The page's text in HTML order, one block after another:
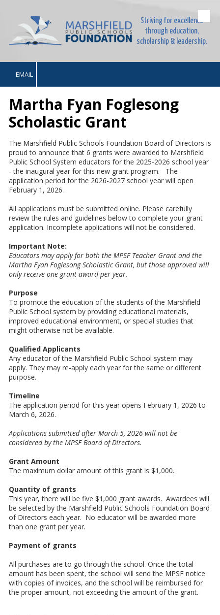
Skip to content
Striving for excellence
through education,
scholarship & leadership.
EMAIL
Martha Fyan Foglesong
Scholastic Grant
The Marshfield Public Schools Foundation Board of Directors is
proud to announce that 6 grants were awarded to Marshfield
Public School System educators for the 2025-2026 school year
- the inaugural year for this new grant program. The
application period for the 2026-2027 school year will open
February 1, 2026.
All applications must be submitted online. Please carefully
review the rules and guidelines below to complete your grant
application. Incomplete applications will not be considered.
Important Note:
Educators may apply for both the MPSF Teacher Grant and the
Martha Fyan Foglesong Scholastic Grant, but those approved will
only receive one grant award per year.
Purpose
To promote the education of the students of the Marshfield
Public School system by providing educational materials,
improved educational environment, or special studies that
might otherwise not be available.
Qualified Applicants
Any educator of the Marshfield Public School system may
apply. They may re-apply each year for the same or different
purpose.
Timeline
The application period for this year opens February 1, 2026 to
March 6, 2026.
Applications submitted after March 5, 2026 will not be
considered by the MPSFBoard of Directors.
Grant Amount
The maximum dollar amount of this grant is $1,000.
Quantity of grants
This year, there will be five $1,000 grant awards. Awardees will
be selected by the Marshfield Public Schools Foundation Board
of Directors each year. No educator will be awarded more
than one grant per year.
Payment of grants
All purchases are to go through the school. Once the total
amount has been spent, the school will send the MPSF notice
with copies of invoices, and the school will be reimbursed for
the proper amount, not exceeding the amount of the grant.